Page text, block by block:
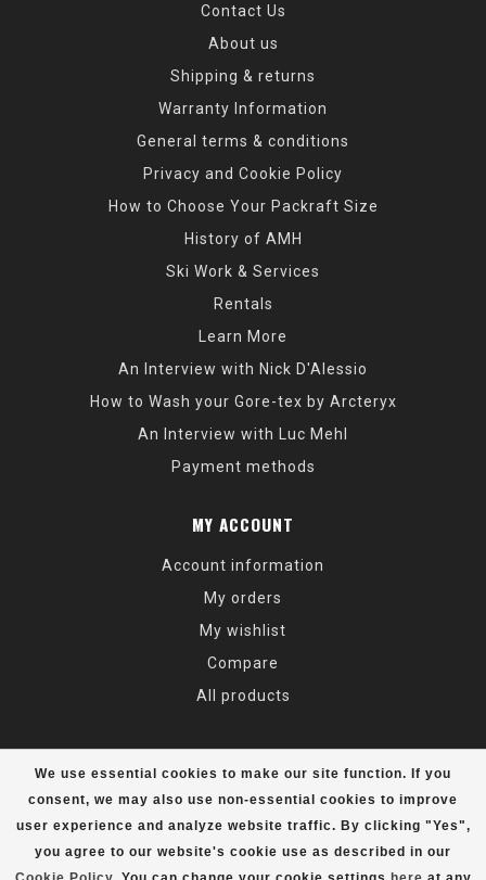
We use essential cookies to make our site function. If you
consent, we may also use non-essential cookies to improve
user experience and analyze website traffic. By clicking "Yes",
you agree to our website's cookie use as described in our
Contact Us
About us
Shipping & returns
Warranty Information
General terms & conditions
Privacy and Cookie Policy
How to Choose Your Packraft Size
History of AMH
Ski Work & Services
Rentals
Learn More
An Interview with Nick D'Alessio
How to Wash your Gore-tex by Arcteryx
An Interview with Luc Mehl
Payment methods
MY ACCOUNT
Account information
My orders
My wishlist
Compare
All products
© Copyright 2026 Alaska Mountaineering & Hiking - Powered by
Lightspeed- Theme by Dyvelopment